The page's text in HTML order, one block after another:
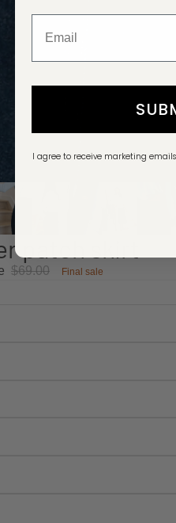
patch skirt
$69.00 Final sale
I agree to receive marketing